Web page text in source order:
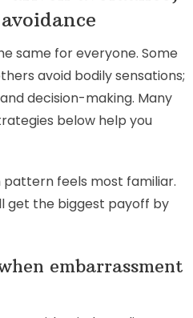
same for everyone. Some
avoid bodily sensations;
decision-making. Many
below help you
pattern feels most familiar.
get the biggest payoff by
embarrassment